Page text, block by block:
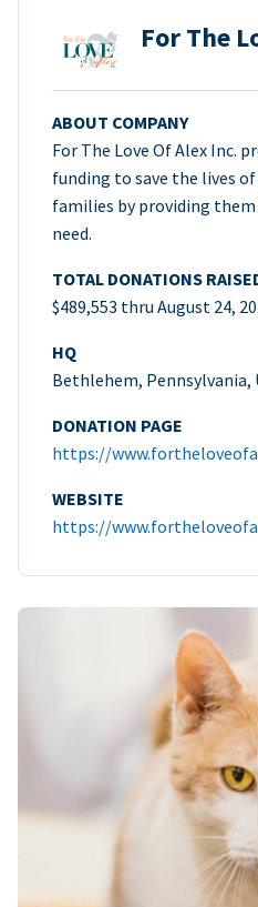
For The
ABOUT COMPANY
For The Love Of Alex Inc.
funding to save the lives
families by providing
need.
TOTAL DONATIONS
$489,553 thru August 24,
HQ
Bethlehem, Pennsylvania,
DONATION PAGE
https://
WEBSITE
https://